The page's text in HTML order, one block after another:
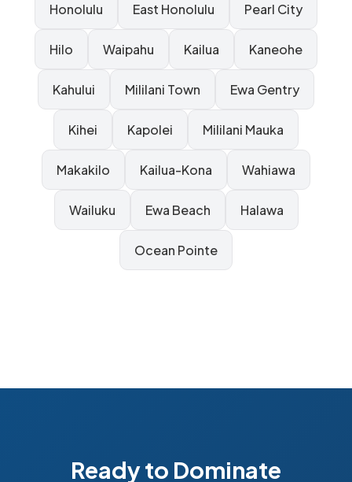
Honolulu East Honolulu Pearl City
Hilo Waipahu Kailua Kaneohe
Kahului Mililani Town Ewa Gentry
Kihei Kapolei Mililani Mauka
Makakilo Kailua-Kona Wahiawa
Wailuku Ewa Beach Halawa
Ocean Pointe
Ready to Dominate